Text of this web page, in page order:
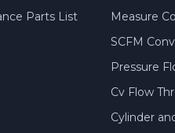
Parts List
Measure
SCFM
Pressure
Cv Flow
Cylinder